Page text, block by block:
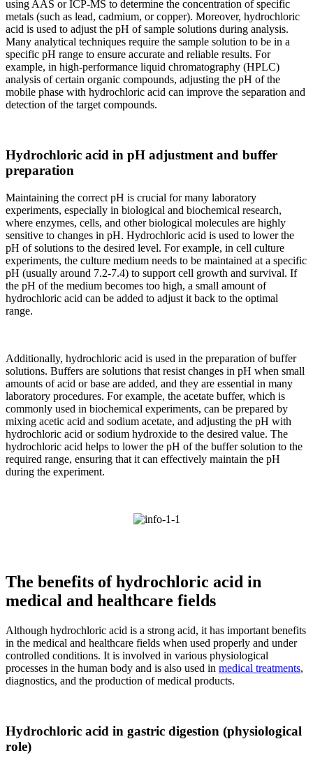
using AAS or ICP-MS to determine the concentration of specific
metals (such as lead, cadmium, or copper). Moreover, hydrochloric
acid is used to adjust the pH of sample solutions during analysis.
Many analytical techniques require the sample solution to be in a
specific pH range to ensure accurate and reliable results. For
example, in high-performance liquid chromatography (HPLC)
analysis of certain organic compounds, adjusting the pH of the
mobile phase with hydrochloric acid can improve the separation and
detection of the target compounds.
Hydrochloric acid in pH adjustment and buffer
preparation
Maintaining the correct pH is crucial for many laboratory
experiments, especially in biological and biochemical research,
where enzymes, cells, and other biological molecules are highly
sensitive to changes in pH. Hydrochloric acid is used to lower the
pH of solutions to the desired level. For example, in cell culture
experiments, the culture medium needs to be maintained at a specific
pH (usually around 7.2-7.4) to support cell growth and survival. If
the pH of the medium becomes too high, a small amount of
hydrochloric acid can be added to adjust it back to the optimal
range.
Additionally, hydrochloric acid is used in the preparation of buffer
solutions. Buffers are solutions that resist changes in pH when small
amounts of acid or base are added, and they are essential in many
laboratory procedures. For example, the acetate buffer, which is
commonly used in biochemical experiments, can be prepared by
mixing acetic acid and sodium acetate, and adjusting the pH with
hydrochloric acid or sodium hydroxide to the desired value. The
hydrochloric acid helps to lower the pH of the buffer solution to the
required range, ensuring that it can effectively maintain the pH
during the experiment.
The benefits of hydrochloric acid in
medical and healthcare fields
Although hydrochloric acid is a strong acid, it has important benefits
in the medical and healthcare fields when used properly and under
controlled conditions. It is involved in various physiological
processes in the human body and is also used in medical treatments,
diagnostics, and the production of medical products.
Hydrochloric acid in gastric digestion (physiological
role)